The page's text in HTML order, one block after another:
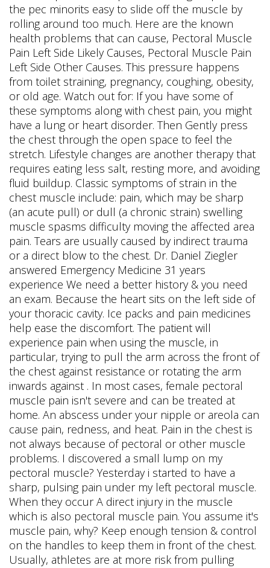
the pec minorits easy to slide off the muscle by
rolling around too much. Here are the known
health problems that can cause, Pectoral Muscle
Pain Left Side Likely Causes, Pectoral Muscle Pain
Left Side Other Causes. This pressure happens
from toilet straining, pregnancy, coughing, obesity,
or old age. Watch out for: If you have some of
these symptoms along with chest pain, you might
have a lung or heart disorder. Then Gently press
the chest through the open space to feel the
stretch. Lifestyle changes are another therapy that
requires eating less salt, resting more, and avoiding
fluid buildup. Classic symptoms of strain in the
chest muscle include: pain, which may be sharp
(an acute pull) or dull (a chronic strain) swelling
muscle spasms difficulty moving the affected area
pain. Tears are usually caused by indirect trauma
or a direct blow to the chest. Dr. Daniel Ziegler
answered Emergency Medicine 31 years
experience We need a better history & you need
an exam. Because the heart sits on the left side of
your thoracic cavity. Ice packs and pain medicines
help ease the discomfort. The patient will
experience pain when using the muscle, in
particular, trying to pull the arm across the front of
the chest against resistance or rotating the arm
inwards against . In most cases, female pectoral
muscle pain isn't severe and can be treated at
home. An abscess under your nipple or areola can
cause pain, redness, and heat. Pain in the chest is
not always because of pectoral or other muscle
problems. I discovered a small lump on my
pectoral muscle? Yesterday i started to have a
sharp, pulsing pain under my left pectoral muscle.
When they occur A direct injury in the muscle
which is also pectoral muscle pain. You assume it's
muscle pain, why? Keep enough tension & control
on the handles to keep them in front of the chest.
Usually, athletes are at more risk from pulling